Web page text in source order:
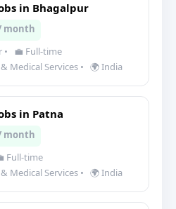
in Bhagalpur
/ month
•
💼 Full-time
Medical Services • 🌍 India
in Patna
/ month
Full-time
Medical Services • 🌍 India